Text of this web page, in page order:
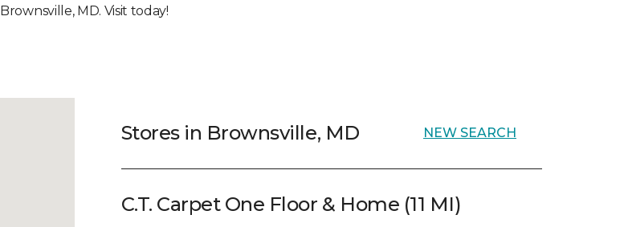
Brownsville, MD. Visit today!
Stores in Brownsville, MD NEW SEARCH
C.T. Carpet One Floor & Home (11 MI)